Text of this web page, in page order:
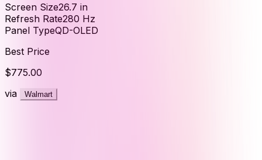
Screen Size26.7 in
Refresh Rate280 Hz
Panel TypeQD-OLED
Best Price
$775.00
via
Walmart